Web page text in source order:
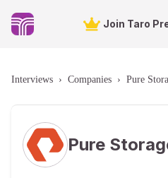
Join Taro
Interviews › Companies › Pure
Pure